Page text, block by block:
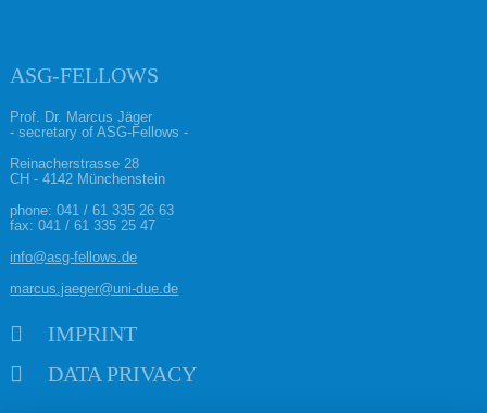
ASG-FELLOWS
Prof. Dr. Marcus Jäger
- secretary of ASG-Fellows -
Reinacherstrasse 28
CH - 4142 Münchenstein
phone:041 / 61 335 26 63
fax: 041 / 61 335 25 47
info@asg-fellows.de
marcus.jaeger@uni-due.de
IMPRINT
DATA PRIVACY